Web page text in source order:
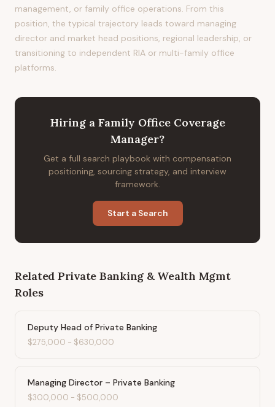
management, or family office operations. From this
position, the typical trajectory leads toward managing
director and market head positions, regional leadership, or
transitioning to independent RIA or multi-family office
platforms.
Hiring a Family Office Coverage
Manager?
Get a full search playbook with compensation
positioning, sourcing strategy, and interview
framework.
Start a Search
Related Private Banking & Wealth Mgmt
Roles
Deputy Head of Private Banking
$275,000 - $630,000
Managing Director – Private Banking
$300,000 - $500,000